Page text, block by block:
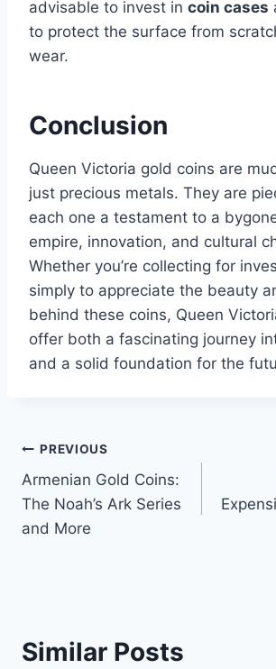
advisable to invest in coin cases
to protect the surface from
wear.
Conclusion
Queen Victoria gold coins are
just precious metals. They are
each one a testament to a
empire, innovation, and cultural
Whether you’re collecting for
simply to appreciate the beauty
behind these coins, Queen
offer both a fascinating journey
and a solid foundation for the
Post
navigation
PREVIOUS
Armenian Gold Coins:
The Noah’s Ark Series
and More
Similar Posts